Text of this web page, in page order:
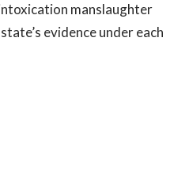
manslaughter
evidence under each